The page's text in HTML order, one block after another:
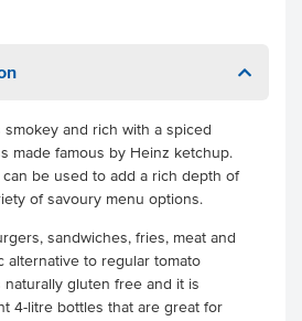
smokey and rich with a spiced
made famous by Heinz ketchup.
be used to add a rich depth of
of savoury menu options.
sandwiches, fries, meat and
alternative to regular tomato
naturally gluten free and it is
4-litre bottles that are great for